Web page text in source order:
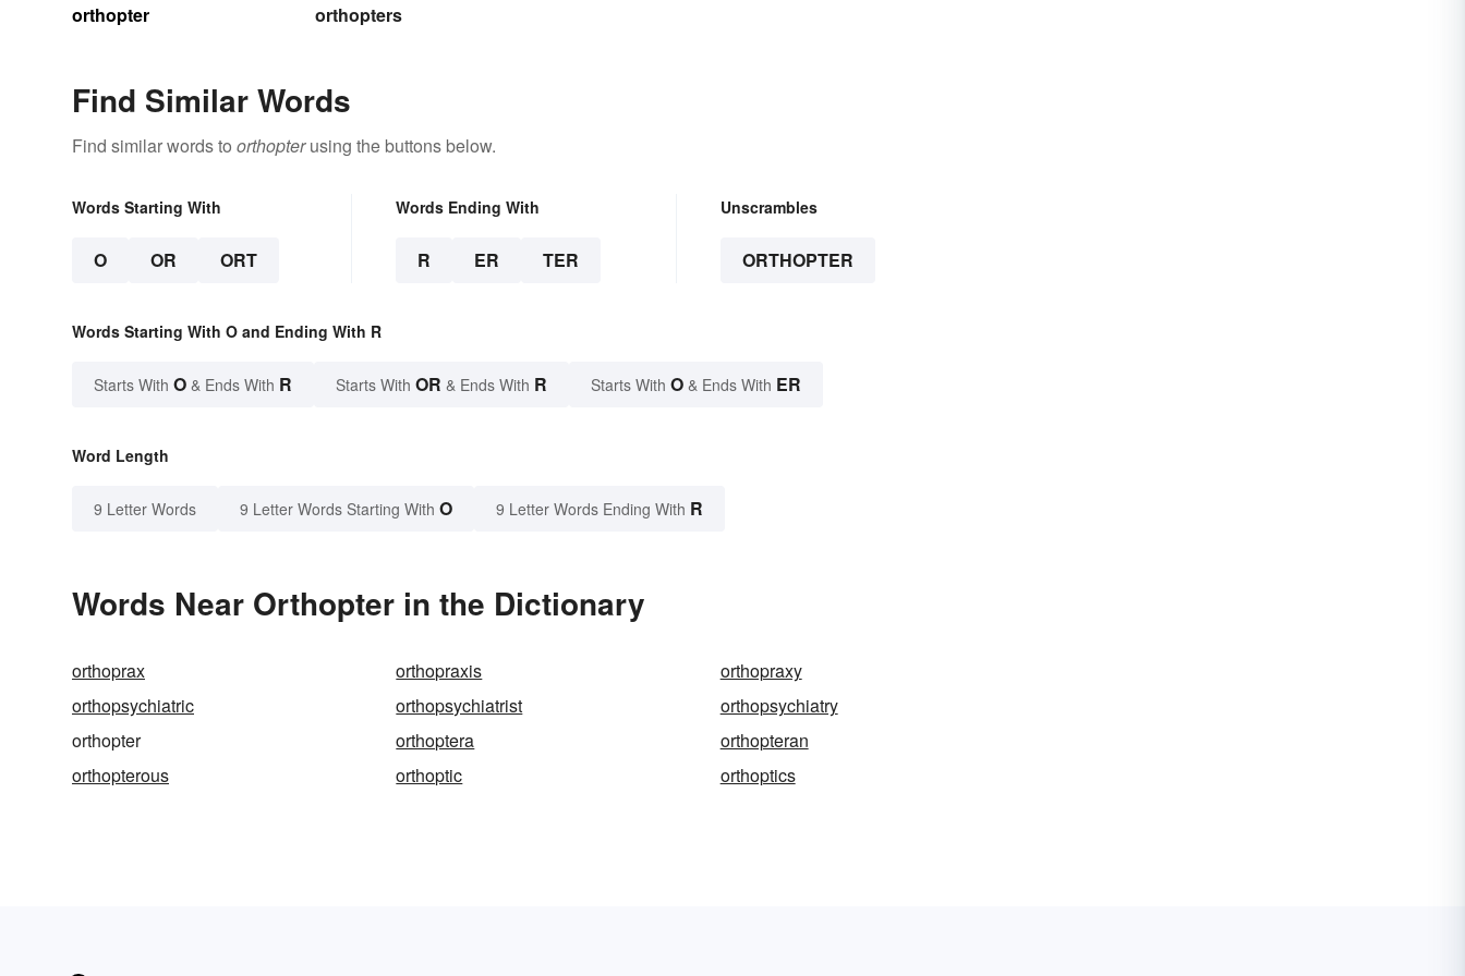
orthopter orthopters
Find Similar Words
Find similar words to orthopterusing the buttons below.
Words Starting With
O OR ORT
Words Ending With
R ER TER
Unscrambles
ORTHOPTER
Words Starting With O and Ending With R
Starts With O & Ends With R Starts With OR & Ends With R Starts With O & Ends With ER
Word Length
9 Letter Words 9 Letter Words Starting With O 9 Letter Words Ending With R
Words Near Orthopter in the Dictionary
orthoprax orthopraxis
orthopraxy
orthopsychiatric
orthopsychiatrist
orthopsychiatry
orthopter
orthoptera
orthopteran
orthopterous
orthoptic orthoptics